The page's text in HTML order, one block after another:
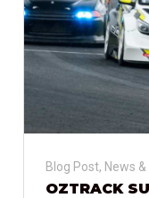
Blog Post, News
OZTRACK